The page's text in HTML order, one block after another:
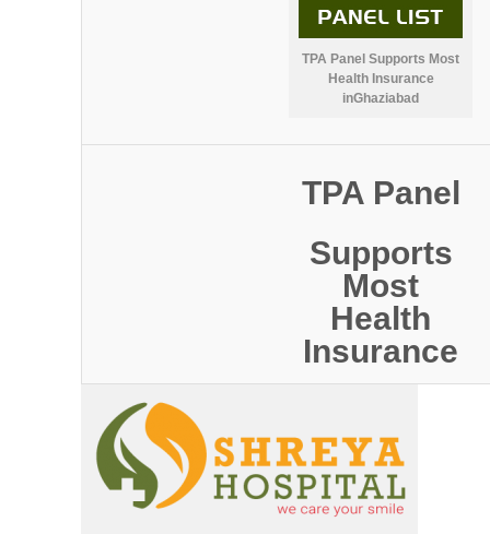
TPA Panel Supports Most
Health Insurance
inGhaziabad
TPA Panel
Supports
Most
Health
Insurance